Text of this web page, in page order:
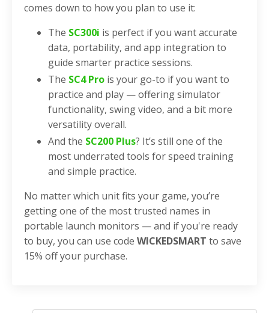
comes down to how you plan to use it:
The SC300i is perfect if you want accurate
data, portability, and app integration to
guide smarter practice sessions.
The SC4 Pro is your go-to if you want to
practice and play — offering simulator
functionality, swing video, and a bit more
versatility overall.
And the SC200 Plus? It’s still one of the
most underrated tools for speed training
and simple practice.
No matter which unit fits your game, you’re
getting one of the most trusted names in
portable launch monitors — and if you're ready
to buy, you can use code WICKEDSMART to save
15% off your purchase.